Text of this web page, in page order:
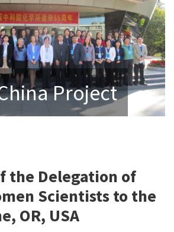
Project
the Delegation of
Scientists to the
OR, USA